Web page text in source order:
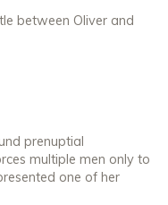
between Oliver and
prenuptial
multiple men only to
one of her